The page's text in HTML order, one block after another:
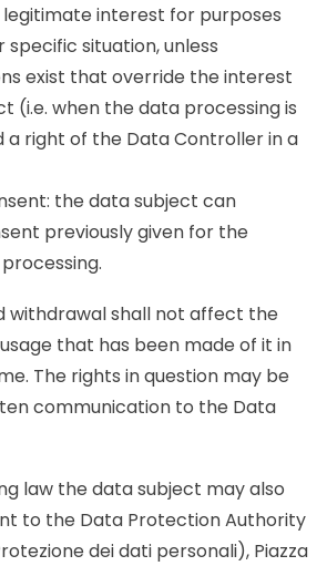
legitimate interest for purposes
situation, unless
exist that override the interest
(i.e. when the data processing is
a right of the Data Controller in a
the data subject can
previously given for the
withdrawal shall not affect the
that has been made of it in
The rights in question may be
communication to the Data
law the data subject may also
to the Data Protection Authority
dei dati personali), Piazza